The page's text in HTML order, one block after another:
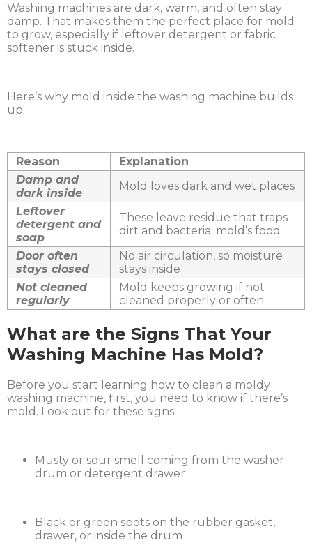
Washing machines are dark, warm, and often stay
damp. That makes them the perfect place for mold
to grow, especially if leftover detergent or fabric
softener is stuck inside.
Here’s why mold inside the washing machine builds
up:
Reason
Explanation
Damp and
dark inside
Mold loves dark and wet places
Leftover
detergent and
soap
These leave residue that traps
dirt and bacteria: mold’s food
Door often
stays closed
No air circulation, so moisture
stays inside
Not cleaned
regularly
Mold keeps growing if not
cleaned properly or often
What are the Signs That Your
Washing Machine Has Mold?
Before you start learning how to clean a moldy
washing machine, first, you need to know if there’s
mold. Look out for these signs:
Musty or sour smell coming from the washer
drum or detergent drawer
Black or green spots on the rubber gasket,
drawer, or inside the drum